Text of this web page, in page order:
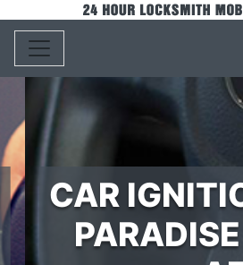
Toggle navigation
CAR
PARADISE